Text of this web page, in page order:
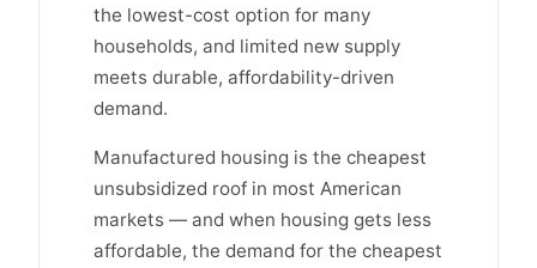
the lowest-cost option for many
households, and limited new supply
meets durable, affordability-driven
demand.
Manufactured housing is the cheapest
unsubsidized roof in most American
markets — and when housing gets less
affordable, the demand for the cheapest